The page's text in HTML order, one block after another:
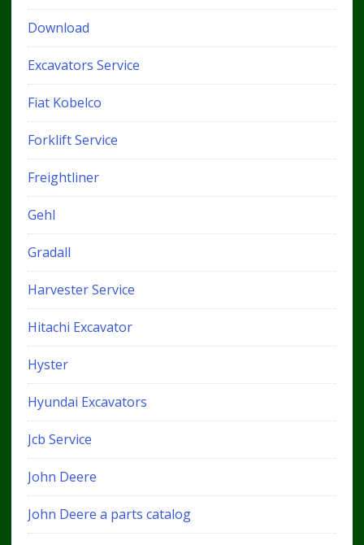
Download
Excavators Service
Fiat Kobelco
Forklift Service
Freightliner
Gehl
Gradall
Harvester Service
Hitachi Excavator
Hyster
Hyundai Excavators
Jcb Service
John Deere
John Deere a parts catalog